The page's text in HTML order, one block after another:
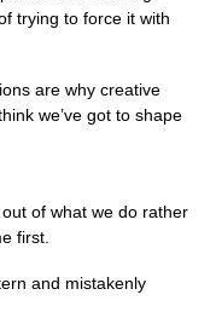
trying to force it with
are why creative
we’ve got to shape
of what we do rather
first.
and mistakenly